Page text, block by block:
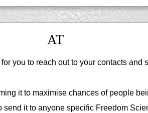
AT
you to reach out to your contacts and
it to maximise chances of people
send it to anyone specific Freedom